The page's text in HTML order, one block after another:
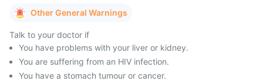
Other General Warnings
Talk to your doctor if
You have problems with your liver or kidney.
You are suffering from an HIV infection.
You have a stomach tumour or cancer.